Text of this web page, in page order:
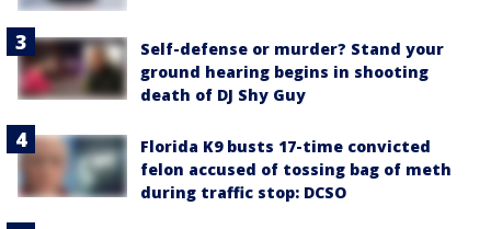
Self-defense or murder? Stand your
ground hearing begins in shooting
death of DJ Shy Guy
Florida K9 busts 17-time convicted
felon accused of tossing bag of meth
during traffic stop: DCSO